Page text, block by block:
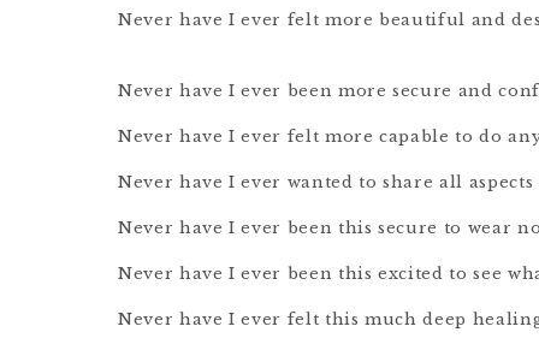
Never have I ever felt more beautiful and
Never have I ever been more secure and
Never have I ever felt more capable to do
Never have I ever wanted to share all
Never have I ever been this secure to wear
Never have I ever been this excited to see
Never have I ever felt this much deep